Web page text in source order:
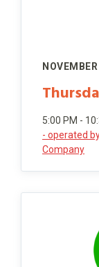
5:00 PM -
- operated
Company